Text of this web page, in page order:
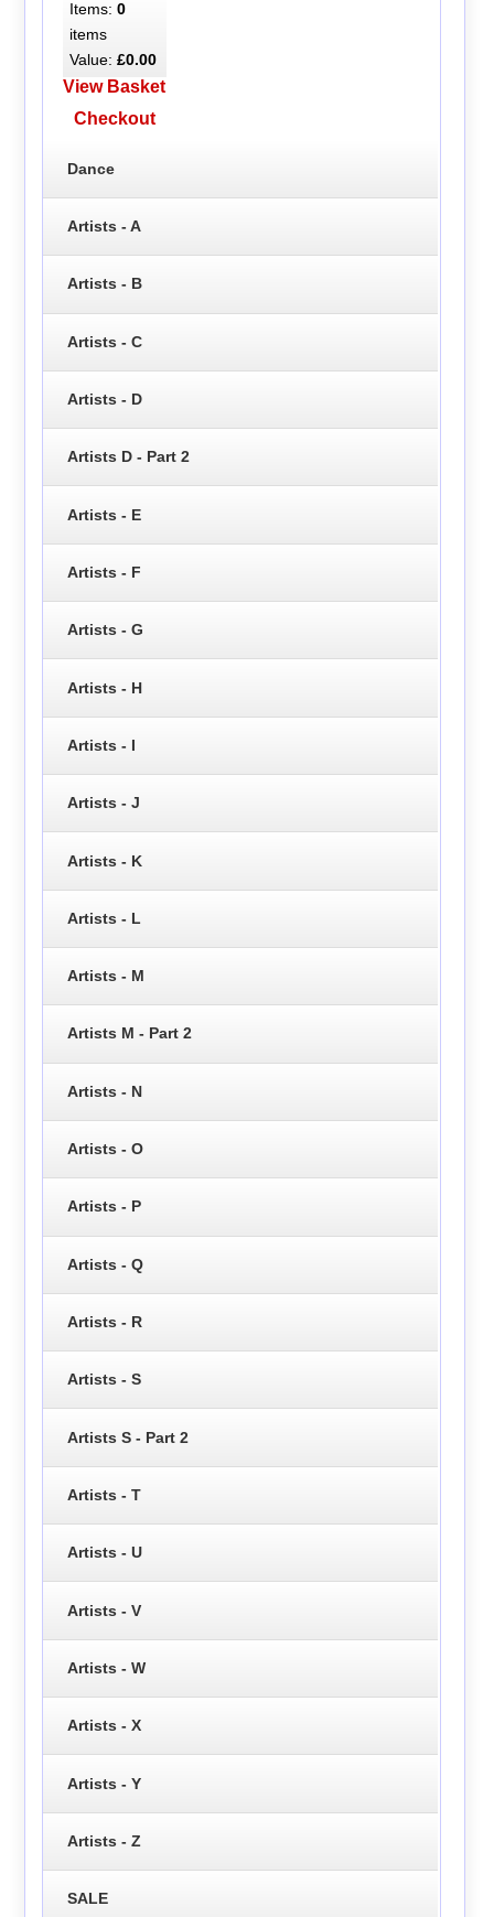
Items: 0
items
Value: £0.00
View Basket
Checkout
Dance
Artists - A
Artists - B
Artists - C
Artists - D
Artists D - Part 2
Artists - E
Artists - F
Artists - G
Artists - H
Artists - I
Artists - J
Artists - K
Artists - L
Artists - M
Artists M - Part 2
Artists - N
Artists - O
Artists - P
Artists - Q
Artists - R
Artists - S
Artists S - Part 2
Artists - T
Artists - U
Artists - V
Artists - W
Artists - X
Artists - Y
Artists - Z
SALE